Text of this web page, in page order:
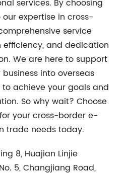
services. By choosing
expertise in cross-
service
efficiency, and dedication
We are here to support
into overseas
achieve your goals and
So why wait? Choose
your cross-border e-
trade needs today.
8, Huajian Linjie
5, Changjiang Road,